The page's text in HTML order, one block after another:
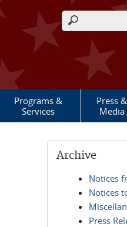
Search form
Programs &
Services
Press &
Media
Archive
Notices
Notices
Press